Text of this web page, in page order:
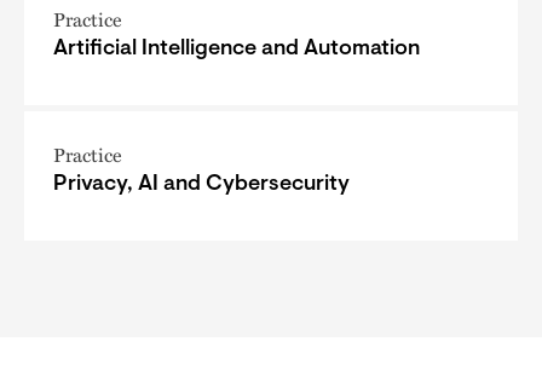
Practice
Artificial Intelligence and Automation
Practice
Privacy, AI and Cybersecurity